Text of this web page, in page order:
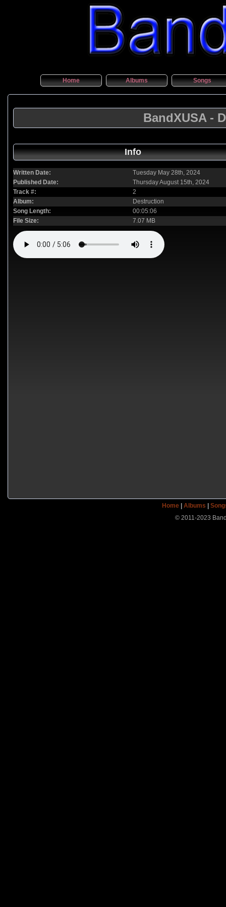
Home Albums Songs
BandXUSA -
Info
Written Date:
Tuesday May 28th, 2024
Published Date:
Thursday August 15th, 2024
Track #:
2
Album:
Destruction
Song Length:
00:05:06
File Size:
7.07 MB
Home |Albums |
© 2011-2023